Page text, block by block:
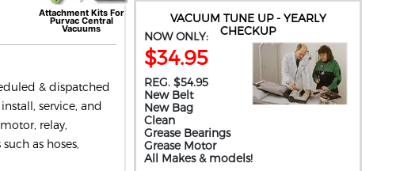
Attachment Kits For
Purvac Central
Vacuums
& dispatched
service, and
relay,
as hoses,
VACUUM TUNE UP - YEARLY
CHECKUP
NOW ONLY:
$34.95
REG. $54.95
New Belt
New Bag
Clean
Grease Bearings
Grease Motor
All Makes & models!